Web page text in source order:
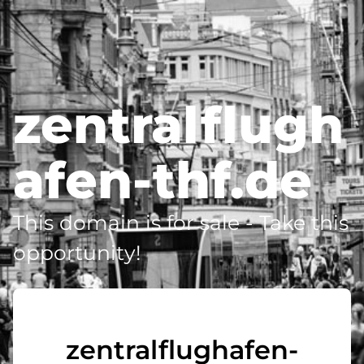
zentralflugh
afen-thf.de
This domain is for sale - Take this
opportunity!
zentralflughafen-